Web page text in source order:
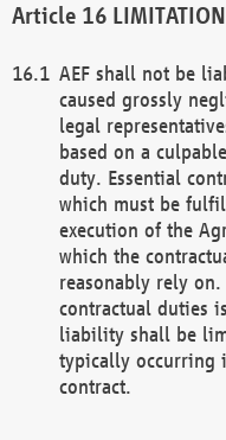
AEF shall not be
caused grossly
legal
based on a
duty. Essential
which must be
execution of the
which the
reasonably rely
contractual duties
liability shall be
typically occurring
contract.